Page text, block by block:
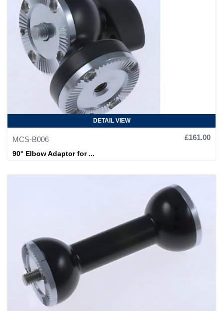
DETAIL VIEW
MCS-B006
£161.00
90° Elbow Adaptor for ...